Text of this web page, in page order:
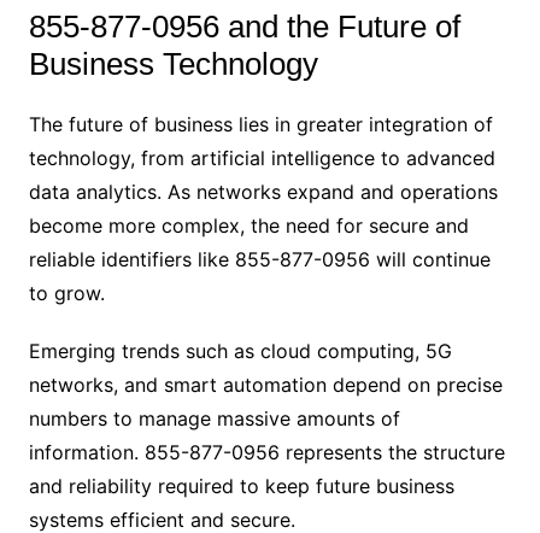
855-877-0956 and the Future of
Business Technology
The future of business lies in greater integration of
technology, from artificial intelligence to advanced
data analytics. As networks expand and operations
become more complex, the need for secure and
reliable identifiers like 855-877-0956 will continue
to grow.
Emerging trends such as cloud computing, 5G
networks, and smart automation depend on precise
numbers to manage massive amounts of
information. 855-877-0956 represents the structure
and reliability required to keep future business
systems efficient and secure.